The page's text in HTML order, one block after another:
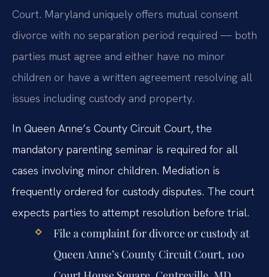
Court. Maryland uniquely offers mutual consent
divorce with no separation period required — both
parties must agree and either have no minor
children or have a written agreement resolving all
issues including custody and property.
In Queen Anne’s County Circuit Court, the
mandatory parenting seminar is required for all
cases involving minor children. Mediation is
frequently ordered for custody disputes. The court
expects parties to attempt resolution before trial.
File a complaint for divorce or custody at
Queen Anne’s County Circuit Court, 100